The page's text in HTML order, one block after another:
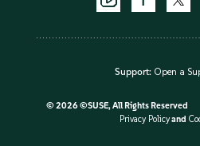
Support: Open a
© 2026 ©SUSE, All Rights Reserved
Privacy Policyand